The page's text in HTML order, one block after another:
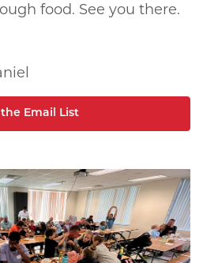
food. See you there.
Email List